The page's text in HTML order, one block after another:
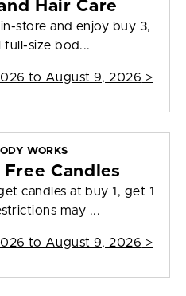
Hair Care
store and enjoy buy 3,
full-size bod...
to August 9, 2026 >
WORKS
Free Candles
candles at buy 1, get 1
may ...
to August 9, 2026 >